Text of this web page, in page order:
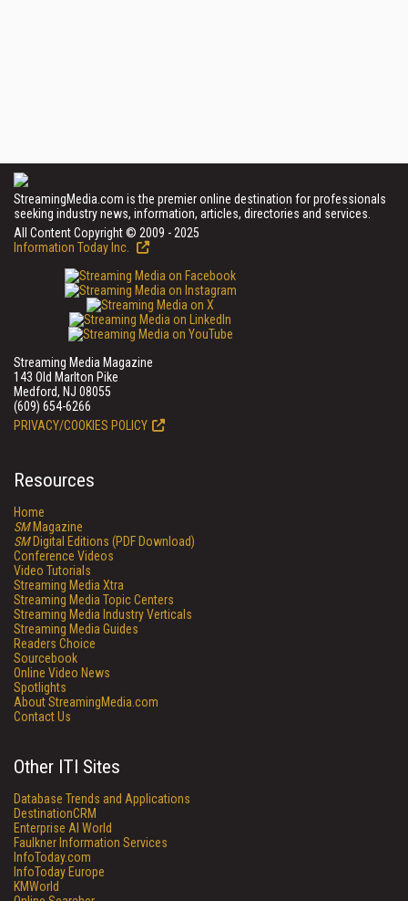
StreamingMedia.com is the premier online destination for professionals
seeking industry news, information, articles, directories and services.
All Content Copyright © 2009 - 2025
Information Today Inc.
Streaming Media Magazine
143 Old Marlton Pike
Medford, NJ 08055
(609) 654-6266
PRIVACY/COOKIES POLICY
Resources
Home
SMMagazine
SMDigital Editions (PDF Download)
Conference Videos
Video Tutorials
Streaming Media Xtra
Streaming Media Topic Centers
Streaming Media Industry Verticals
Streaming Media Guides
Readers Choice
Sourcebook
Online Video News
Spotlights
About StreamingMedia.com
Contact Us
Other ITI Sites
Database Trends and Applications
DestinationCRM
Enterprise AI World
Faulkner Information Services
InfoToday.com
InfoToday Europe
KMWorld